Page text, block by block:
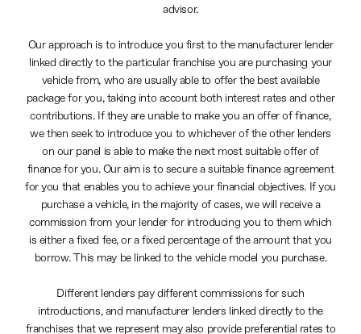
advisor.
Our approach is to introduce you first to the manufacturer lender
linked directly to the particular franchise you are purchasing your
vehicle from, who are usually able to offer the best available
package for you, taking into account both interest rates and other
contributions. If they are unable to make you an offer of finance,
we then seek to introduce you to whichever of the other lenders
on our panel is able to make the next most suitable offer of
finance for you. Our aim is to secure a suitable finance agreement
for you that enables you to achieve your financial objectives. If you
purchase a vehicle, in the majority of cases, we will receive a
commission from your lender for introducing you to them which
is either a fixed fee, or a fixed percentage of the amount that you
borrow. This may be linked to the vehicle model you purchase.
Different lenders pay different commissions for such
introductions, and manufacturer lenders linked directly to the
franchises that we represent may also provide preferential rates to